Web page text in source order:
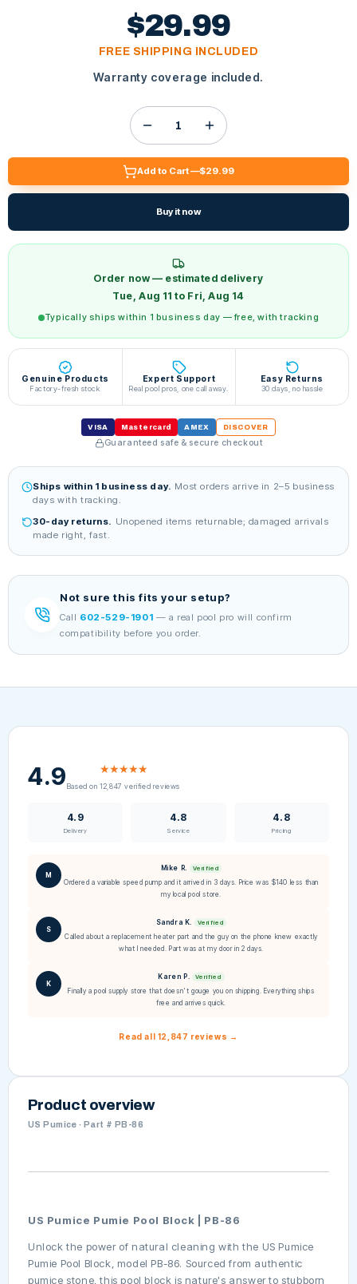
$29.99
FREE SHIPPING INCLUDED
Warranty coverage included.
Add to Cart —$29.99
Buy it now
Order now — estimated delivery
Tue, Aug 11 to Fri, Aug 14
Typically ships within 1 business day — free, with tracking
Genuine Products
Factory-fresh stock
Expert Support
Real pool pros, one call away.
Easy Returns
30 days, no hassle
VISA Mastercard AMEX DISCOVER
Guaranteed safe & secure checkout
Ships within 1 business day. Most orders arrive in 2–5 business
days with tracking.
30-day returns. Unopened items returnable; damaged arrivals
made right, fast.
Not sure this fits your setup?
Call 602-529-1901 — a real pool pro will confirm
compatibility before you order.
4.9 ★★★★★
Based on 12,847 verified reviews
4.9
Delivery
4.8
Service
4.8
Pricing
M
Mike R. Verified
Ordered a variable speed pump and it arrived in 3 days. Price was $140 less than
my local pool store.
S
Sandra K. Verified
Called about a replacement heater part and the guy on the phone knew exactly
what I needed. Part was at my door in 2 days.
K
Karen P. Verified
Finally a pool supply store that doesn't gouge you on shipping. Everything ships
free and arrives quick.
Read all 12,847 reviews →
Product overview
US Pumice · Part # PB-86
US Pumice Pumie Pool Block | PB-86
Unlock the power of natural cleaning with the US Pumice
Pumie Pool Block, model PB-86. Sourced from authentic
pumice stone, this pool block is nature's answer to stubborn